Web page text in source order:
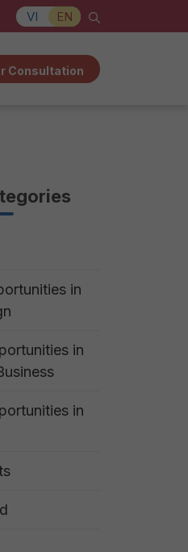
VI EN
Consultation
in
in
in